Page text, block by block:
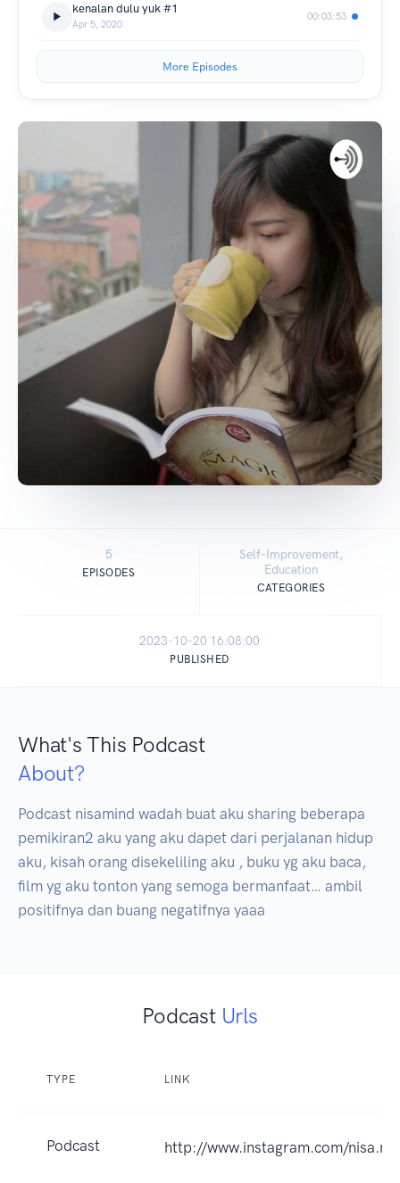
kenalan dulu yuk #1
Apr 5, 2020
00:03:53
More Episodes
5
EPISODES
Self-Improvement,
Education
CATEGORIES
2023-10-20 16:08:00
PUBLISHED
What's This Podcast
About?
Podcast nisamind wadah buat aku sharing beberapa
pemikiran2 aku yang aku dapet dari perjalanan hidup
aku, kisah orang disekeliling aku , buku yg aku baca,
film yg aku tonton yang semoga bermanfaat… ambil
positifnya dan buang negatifnya yaaa
Podcast Urls
TYPE LINK
Podcast http://www.instagram.com/